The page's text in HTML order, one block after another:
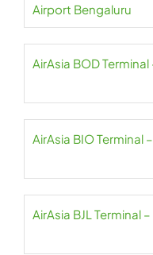
Airport Bengaluru
AirAsia BOD
AirAsia BIO Terminal
AirAsia BJL Terminal